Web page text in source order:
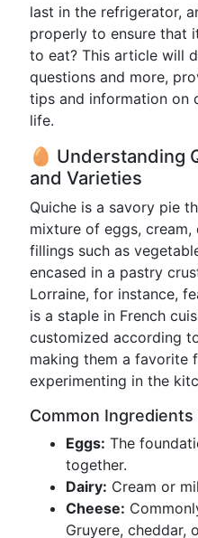
last in the refrigerator,
properly to ensure that
to eat? This article will
questions and more,
tips and information on
life.
🥚 Understanding
and Varieties
Quiche is a savory pie
mixture of eggs, cream,
fillings such as
encased in a pastry
Lorraine, for instance,
is a staple in French
customized according
making them a favorite
experimenting in the
Common Ingredients
Eggs: The
together.
Dairy: Cream or
Cheese:
Gruyere, cheddar,